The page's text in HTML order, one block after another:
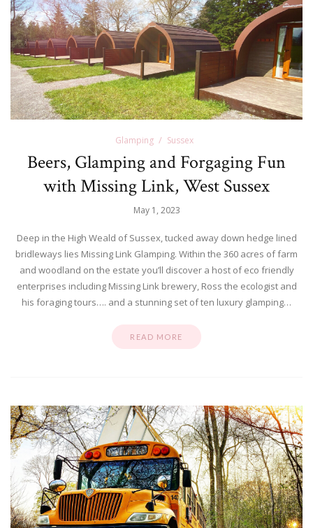
Glamping Sussex
Beers, Glamping and Forgaging Fun
with Missing Link, West Sussex
May 1, 2023
Deep in the High Weald of Sussex, tucked away down hedge lined
bridleways lies Missing Link Glamping. Within the 360 acres of farm
and woodland on the estate you’ll discover a host of eco friendly
enterprises including Missing Link brewery, Ross the ecologist and
his foraging tours…. and a stunning set of ten luxury glamping…
READ MORE